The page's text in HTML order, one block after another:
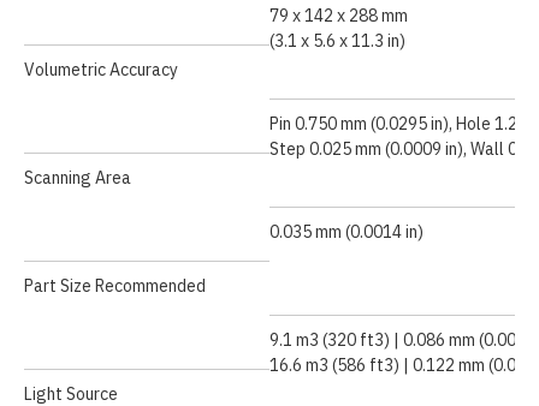
Volumetric Accuracy
Scanning Area
Part Size Recommended
Light Source
79 x 142 x 288 mm
(3.1 x 5.6 x 11.3 in)
Pin 0.750 mm (0.0295 in), Hole
Step 0.025 mm (0.0009 in), Wall
0.035 mm (0.0014 in)
9.1 m3 (320 ft3) | 0.086 mm (0.0034
16.6 m3 (586 ft3) | 0.122 mm